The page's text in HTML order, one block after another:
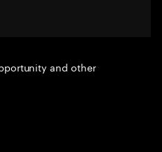
and other